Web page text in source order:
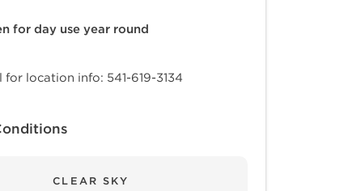
for day use year round
for location info: 541-619-3134
CLEAR SKY